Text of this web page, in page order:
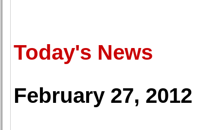
Today's News
February 27, 2012